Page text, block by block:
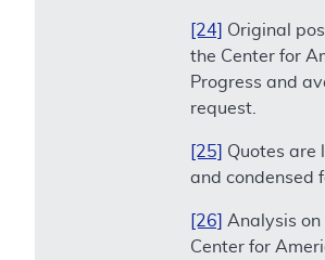
[24]
Original
the Center for
Progress and
request.
[25]
Quotes are
and condensed
[26]
Analysis
Center for